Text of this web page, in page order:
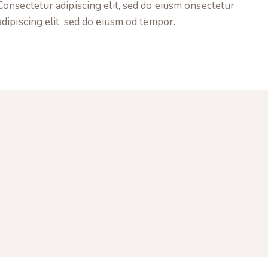
adipiscing elit, sed do eiusm onsectetur
elit, sed do eiusm od tempor.